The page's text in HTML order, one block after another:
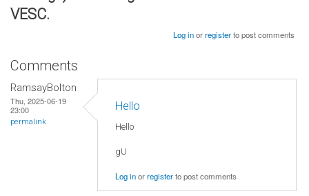
VESC.
Log inorregisterto post comments
Comments
RamsayBolton
Thu, 2025-06-19
23:00
permalink
Hello
Hello
gU
Log inorregisterto post comments